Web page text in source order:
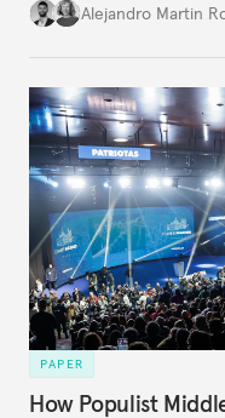
Alejandro Martin
PAPER
How Populist